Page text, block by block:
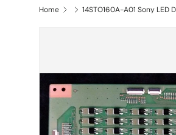
Home